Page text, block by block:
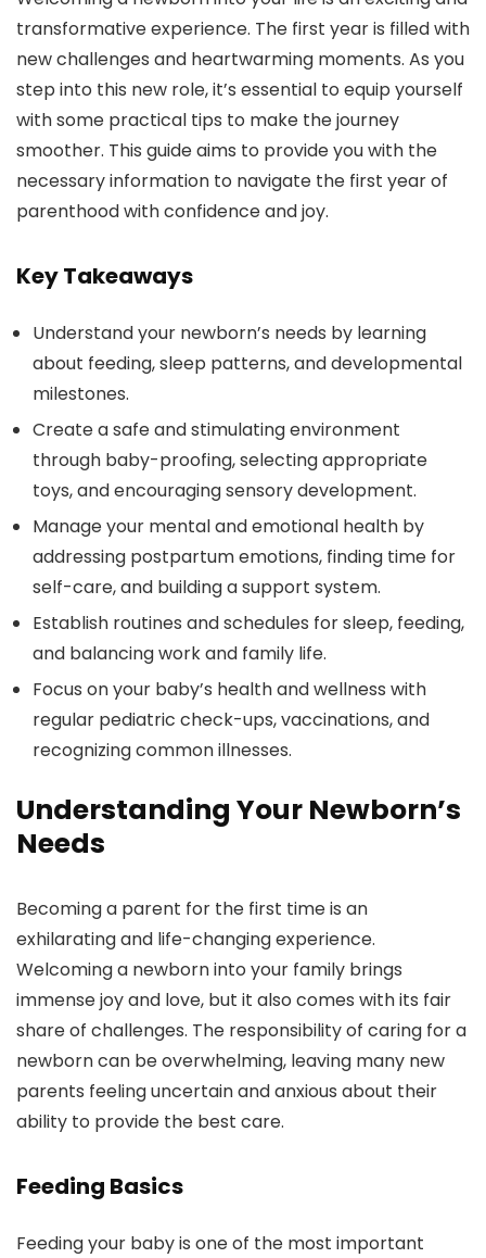
transformative experience. The first year is filled with
new challenges and heartwarming moments. As you
step into this new role, it’s essential to equip yourself
with some practical tips to make the journey
smoother. This guide aims to provide you with the
necessary information to navigate the first year of
parenthood with confidence and joy.
Key Takeaways
Understand your newborn’s needs by learning
about feeding, sleep patterns, and developmental
milestones.
Create a safe and stimulating environment
through baby-proofing, selecting appropriate
toys, and encouraging sensory development.
Manage your mental and emotional health by
addressing postpartum emotions, finding time for
self-care, and building a support system.
Establish routines and schedules for sleep, feeding,
and balancing work and family life.
Focus on your baby’s health and wellness with
regular pediatric check-ups, vaccinations, and
recognizing common illnesses.
Understanding Your Newborn’s
Needs
Becoming a parent for the first time is an
exhilarating and life-changing experience.
Welcoming a newborn into your family brings
immense joy and love, but it also comes with its fair
share of challenges. The responsibility of caring for a
newborn can be overwhelming, leaving many new
parents feeling uncertain and anxious about their
ability to provide the best care.
Feeding Basics
Feeding your baby is one of the most important